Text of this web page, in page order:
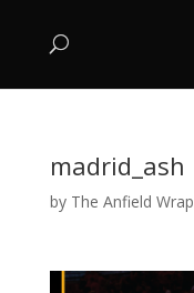
madrid_ash
by The Anfield Wrap